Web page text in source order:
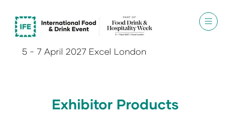
5 - 7 April 2027 Excel London
Exhibitor Products